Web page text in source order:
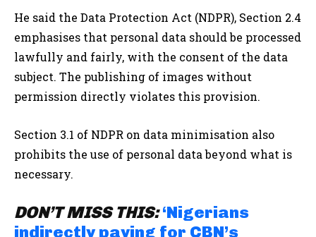
He said the Data Protection Act (NDPR), Section 2.4
emphasises that personal data should be processed
lawfully and fairly, with the consent of the data
subject. The publishing of images without
permission directly violates this provision.
Section 3.1 of NDPR on data minimisation also
prohibits the use of personal data beyond what is
necessary.
DON’T MISS THIS: ‘Nigerians
indirectly paying for CBN’s